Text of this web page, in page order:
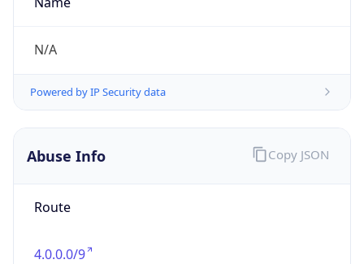
N/A
Powered by IP Security data
Abuse Info
Route
4.0.0.0/9
Copy JSON